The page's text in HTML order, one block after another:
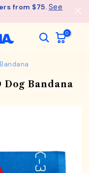
from $75. See
0
Dog Bandana